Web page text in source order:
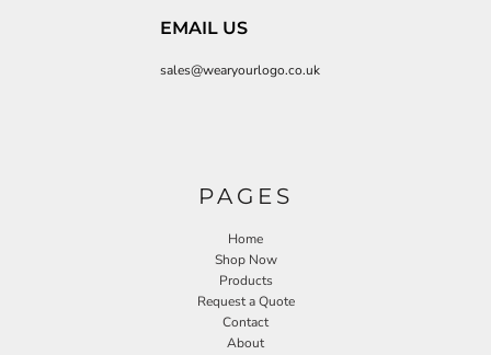
EMAIL US
sales@wearyourlogo.co.uk
PAGES
Home
Shop Now
Products
Request a Quote
Contact
About